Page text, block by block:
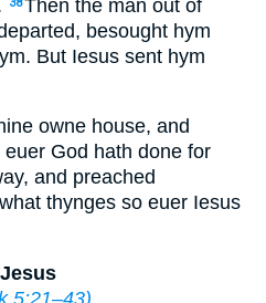
Then the man out of
besought hym
But Iesus sent hym
owne house, and
God hath done for
and preached
thynges so euer Iesus
5:21–43)